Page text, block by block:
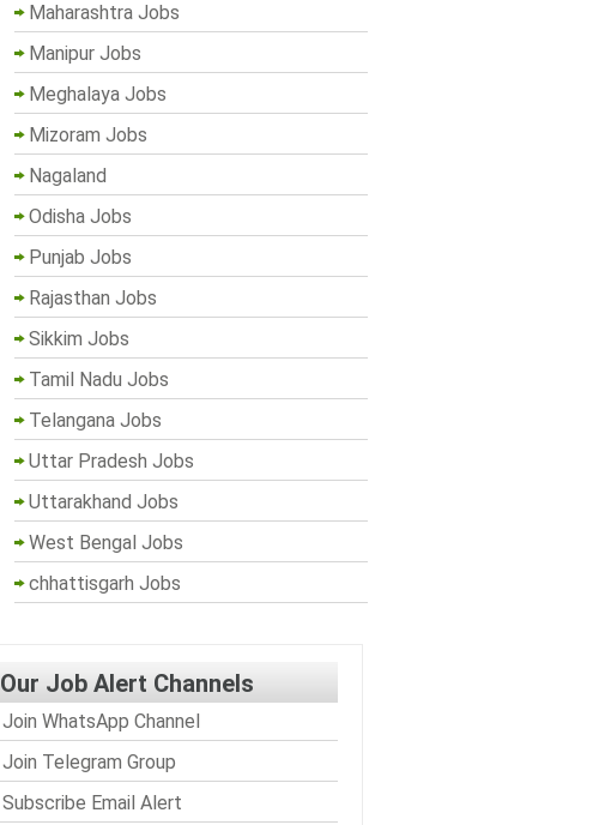
Maharashtra Jobs
Manipur Jobs
Meghalaya Jobs
Mizoram Jobs
Nagaland
Odisha Jobs
Punjab Jobs
Rajasthan Jobs
Sikkim Jobs
Tamil Nadu Jobs
Telangana Jobs
Uttar Pradesh Jobs
Uttarakhand Jobs
West Bengal Jobs
chhattisgarh Jobs
Our Job Alert Channels
Join WhatsApp Channel
Join Telegram Group
Subscribe Email Alert